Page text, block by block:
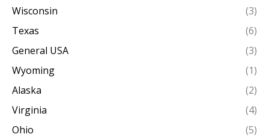
Wisconsin
(3)
Texas
(6)
General USA
(3)
Wyoming
(1)
Alaska
(2)
Virginia
(4)
Ohio
(5)